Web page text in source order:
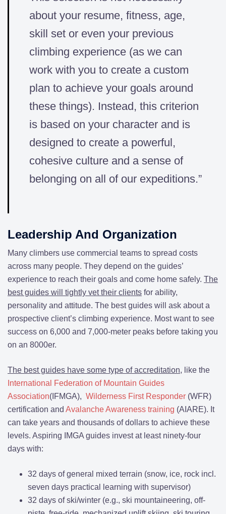
about your resume, fitness, age,
skill set or even your previous
climbing experience (as we can
work with you to create a custom
plan to achieve your goals around
these things). Instead, this criterion
is based on your character and is
designed to create a powerful,
cohesive culture and a sense of
belonging on all of our expeditions.”
Leadership And Organization
Many climbers use commercial teams to spread costs
across many people. They depend on the guides’
experience to reach their goals and come home safely. The
best guides will tightly vet their clients for ability,
personality and attitude. The best guides will ask about a
prospective client’s climbing experience. Most want to see
success on 6,000 and 7,000-meter peaks before taking you
on an 8000er.
The best guides have some type of accreditation, like the
International Federation of Mountain Guides
Association(IFMGA), Wilderness First Responder (WFR)
certification and Avalanche Awareness training (AIARE). It
can take years and thousands of dollars to achieve these
levels. Aspiring IMGA guides invest at least ninety-four
days with:
32 days of general mixed terrain (snow, ice, rock incl.
seven days practical learning with supervisor)
32 days of ski/winter (e.g., ski mountaineering, off-